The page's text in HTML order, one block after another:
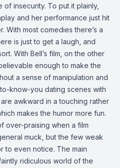
insecurity. To put it plainly,
and her performance just hit
With most comedies there’s a
is just to get a laugh, and
With Bell’s film, on the other
enough to make the
a sense of manipulation and
know-you dating scenes with
awkward in a touching rather
makes the humor more fun.
over-praising when a film
muck, but the few weak
to even notice. The main
ridiculous world of the